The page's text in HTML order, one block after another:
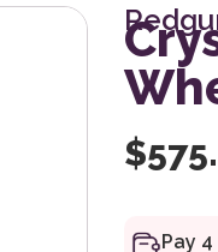
$